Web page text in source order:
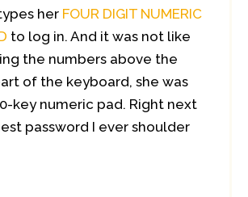
her FOUR DIGIT NUMERIC
to log in. And it was not like
the numbers above the
of the keyboard, she was
key numeric pad. Right next
password I ever shoulder